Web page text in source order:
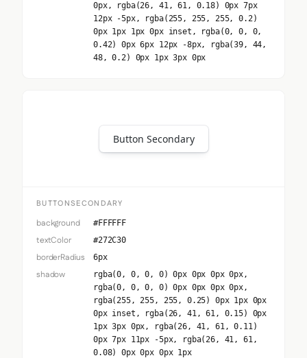
0px, rgba(26, 41, 61, 0.18) 0px 7px
12px -5px, rgba(255, 255, 255, 0.2)
0px 1px 1px 0px inset, rgba(0, 0, 0,
0.42) 0px 6px 12px -8px, rgba(39, 44,
48, 0.2) 0px 1px 3px 0px
Button Secondary
BUTTONSECONDARY
background #FFFFFF
textColor #272C30
borderRadius 6px
shadow
rgba(0, 0, 0, 0) 0px 0px 0px 0px,
rgba(0, 0, 0, 0) 0px 0px 0px 0px,
rgba(255, 255, 255, 0.25) 0px 1px 0px
0px inset, rgba(26, 41, 61, 0.15) 0px
1px 3px 0px, rgba(26, 41, 61, 0.11)
0px 7px 11px -5px, rgba(26, 41, 61,
0.08) 0px 0px 0px 1px